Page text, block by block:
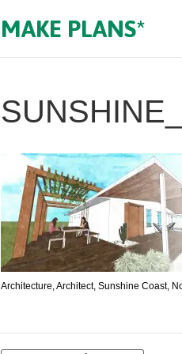
MAKE PLANS*
Architecture, Architect, Sunshine Coast,